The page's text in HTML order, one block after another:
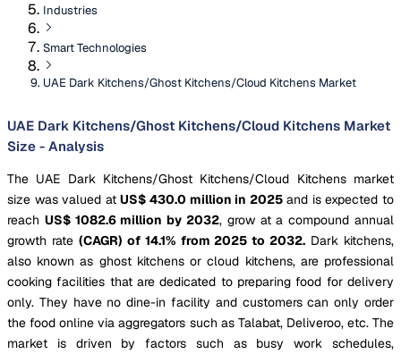
Industries
Smart Technologies
UAE Dark Kitchens/Ghost Kitchens/Cloud Kitchens Market
UAE Dark Kitchens/Ghost Kitchens/Cloud Kitchens Market
Size - Analysis
The UAE Dark Kitchens/Ghost Kitchens/Cloud Kitchens market
size was valued atUS$ 430.0 million in 2025and is expected to
reach US$ 1082.6 million by 2032, grow at a compound annual
growth rate (CAGR) of 14.1% from 2025 to 2032. Dark kitchens,
also known as ghost kitchens or cloud kitchens, are professional
cooking facilities that are dedicated to preparing food for delivery
only. They have no dine-in facility and customers can only order
the food online via aggregators such as Talabat, Deliveroo, etc. The
market is driven by factors such as busy work schedules,